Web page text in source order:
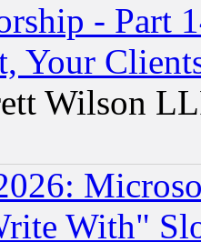
- Part
Your
Wilson
With"